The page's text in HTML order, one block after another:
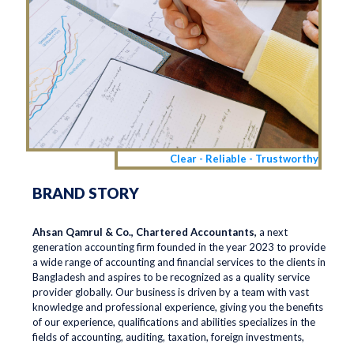
Clear - Reliable - Trustworthy
BRAND STORY
Ahsan Qamrul & Co., Chartered Accountants, a next
generation accounting firm founded in the year 2023 to provide
a wide range of accounting and financial services to the clients in
Bangladesh and aspires to be recognized as a quality service
provider globally. Our business is driven by a team with vast
knowledge and professional experience, giving you the benefits
of our experience, qualifications and abilities specializes in the
fields of accounting, auditing, taxation, foreign investments,